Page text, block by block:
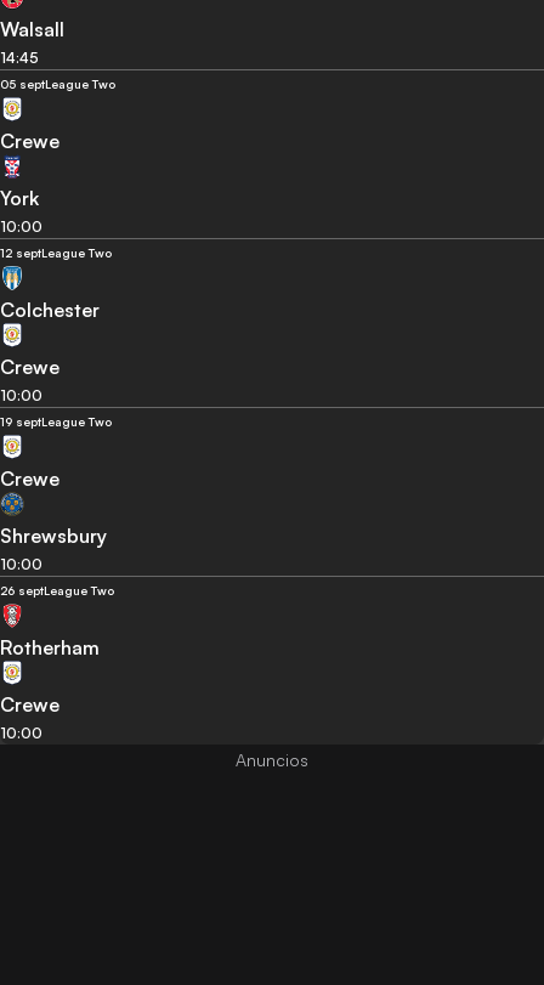
Walsall
14:45
05 septLeague Two
Crewe
York
10:00
12 septLeague Two
Colchester
Crewe
10:00
19 septLeague Two
Crewe
Shrewsbury
10:00
26 septLeague Two
Rotherham
Crewe
10:00